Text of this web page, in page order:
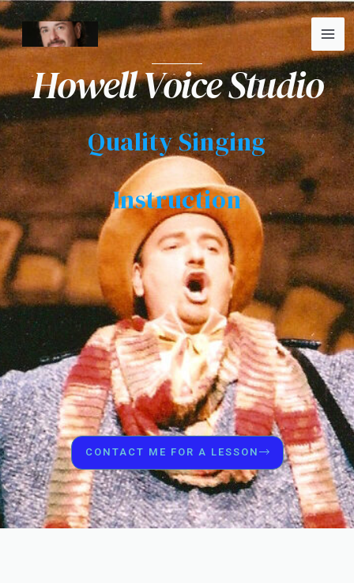
Skip
to
content
Howell Voice Studio
Quality Singing
Instruction
CONTACT ME FOR A LESSON